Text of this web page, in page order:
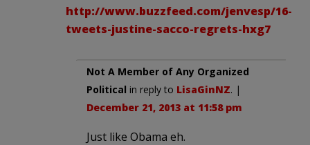
http://www.buzzfeed.com/jenvesp/16-
tweets-justine-sacco-regrets-hxg7
Not A Member of Any Organized
Political in reply to LisaGinNZ. |
December 21, 2013 at 11:58 pm
Just like Obama eh.